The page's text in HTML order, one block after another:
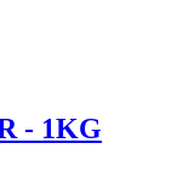
- 1KG